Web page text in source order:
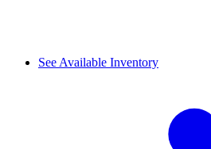
See Available Inventory